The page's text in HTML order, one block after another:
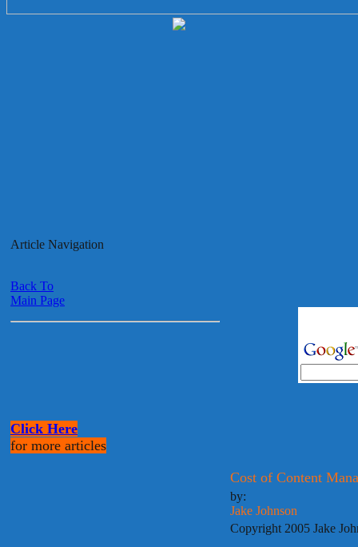
Article Navigation
Back To
Main Page
Click Here
for more articles
Cost of Content
by:
Jake Johnson
Copyright 2005 Jake